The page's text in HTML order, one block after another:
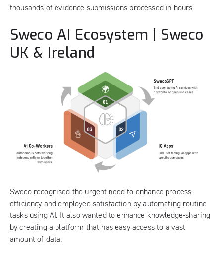
thousands of evidence submissions processed in hours.
Sweco AI Ecosystem | Sweco
UK & Ireland
Swecorecognised the urgent need to enhance process
efficiency and employee satisfaction by automating routine
tasks using AI. It also wanted to enhance knowledge-sharing
by creating a platform that has easy access to a vast
amount of data.